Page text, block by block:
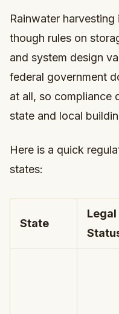
Rainwater
though rules on
and system design
federal government
at all, so compliance
state and local
Here is a quick
states:
State
Legal